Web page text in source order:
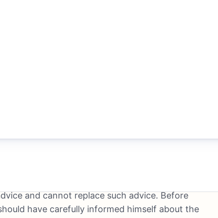
to a total loss of the capital invested but also to
techniques and strategies of securities trading.
an independent financial advisor. Insofar as
information, prices, indices, prices, news,
on its websites, this information serves
investment decision. Even though TRADE-REX
TRADE-REX does not claim that the content is
to buy, hold or sell securities and derivative
individual consulting or information relationship.
and cannot replace such advice. Before
have carefully informed himself about the